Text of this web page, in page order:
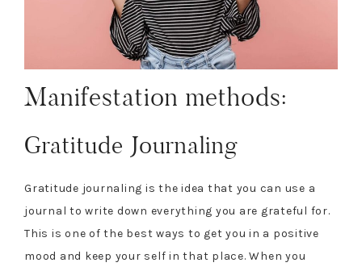
Manifestation methods:
Gratitude Journaling
Gratitude journaling is the idea that you can use a
journal to write down everything you are grateful for.
This is one of the best ways to get you in a positive
mood and keep your self in that place. When you